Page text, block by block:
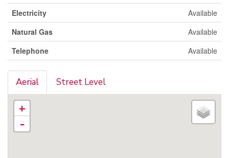
Electricity
Available
Natural Gas
Available
Telephone
Available
Aerial Street Level
+
-